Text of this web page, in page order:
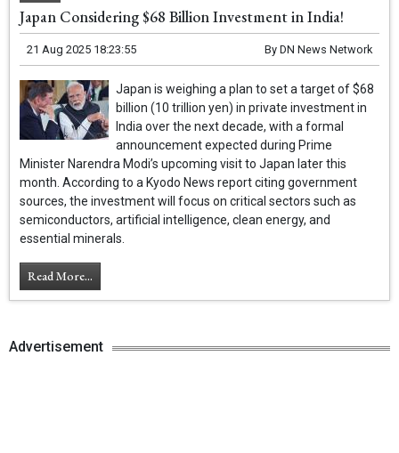
Japan Considering $68 Billion Investment in India!
21 Aug 2025 18:23:55 By DN News Network
Japan is weighing a plan to set a target of $68
billion (10 trillion yen) in private investment in
India over the next decade, with a formal
announcement expected during Prime
Minister Narendra Modi’s upcoming visit to Japan later this
month. According to a Kyodo News report citing government
sources, the investment will focus on critical sectors such as
semiconductors, artificial intelligence, clean energy, and
essential minerals.
Read More...
Advertisement